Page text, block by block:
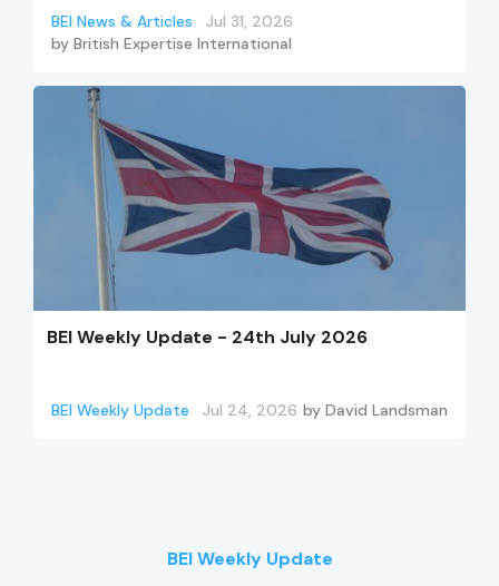
BEI News & Articles
Jul 31, 2026
by British Expertise International
BEI Weekly Update - 24th July 2026
BEI Weekly Update Jul 24, 2026 by David Landsman
BEI Weekly Update